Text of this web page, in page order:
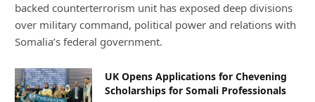
backed counterterrorism unit has exposed deep divisions
over military command, political power and relations with
Somalia’s federal government.
UK Opens Applications for Chevening
Scholarships for Somali Professionals